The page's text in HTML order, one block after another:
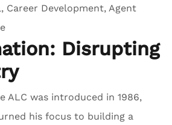
Career Development, Agent
Disrupting
ALC was introduced in 1986,
his focus to building a